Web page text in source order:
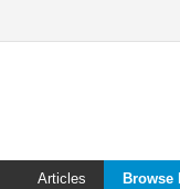
Articles